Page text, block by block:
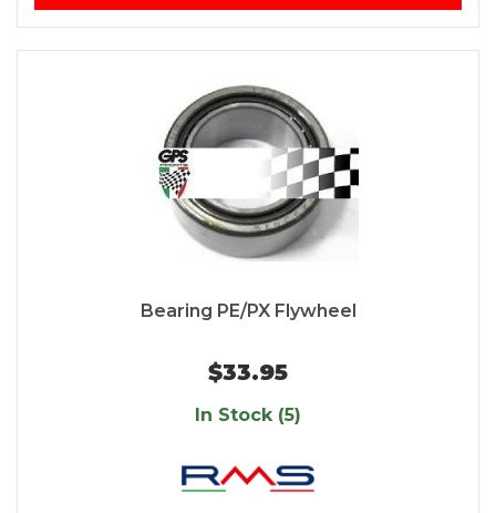
Bearing PE/PX Flywheel
$33.95
In Stock (5)